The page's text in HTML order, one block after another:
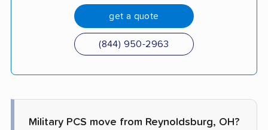
get a quote
(844) 950-2963
Military PCS move from Reynoldsburg, OH?